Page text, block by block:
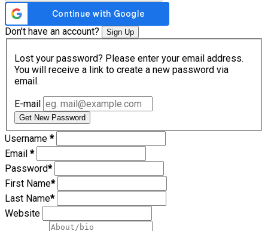
Don't have an account? Sign Up
Lost your password? Please enter your email address.
You will receive a link to create a new password via
email.
E-mail
Get New Password
Username *
Email *
Password*
First Name*
Last Name*
Website